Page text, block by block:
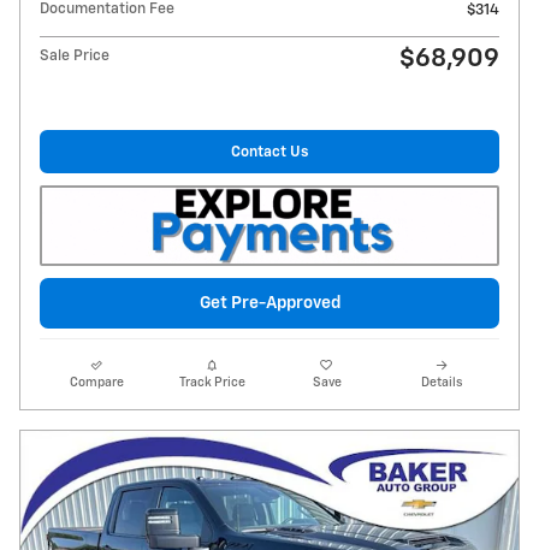
Documentation Fee
$314
Sale Price $68,909
Contact Us
Get Pre-Approved
Compare Track Price Save Details